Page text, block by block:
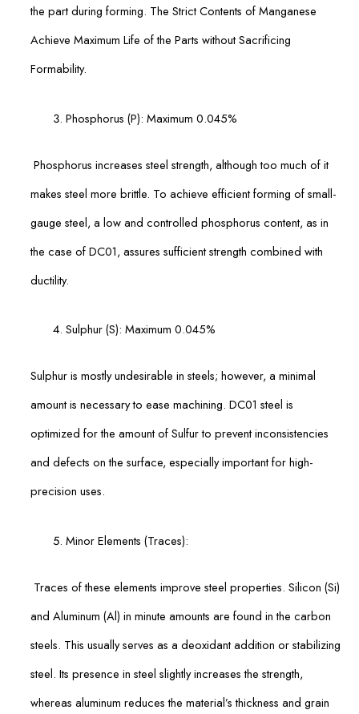
the part during forming. The Strict Contents of Manganese
Achieve Maximum Life of the Parts without Sacrificing
Formability.
Phosphorus (P): Maximum 0.045%
Phosphorus increases steel strength, although too much of it
makes steel more brittle. To achieve efficient forming of small-
gauge steel, a low and controlled phosphorus content, as in
the case of DC01, assures sufficient strength combined with
ductility.
Sulphur (S): Maximum 0.045%
Sulphur is mostly undesirable in steels; however, a minimal
amount is necessary to ease machining. DC01 steel is
optimized for the amount of Sulfur to prevent inconsistencies
and defects on the surface, especially important for high-
precision uses.
Minor Elements (Traces):
Traces of these elements improve steel properties. Silicon (Si)
and Aluminum (Al) in minute amounts are found in the carbon
steels. This usually serves as a deoxidant addition or stabilizing
steel. Its presence in steel slightly increases the strength,
whereas aluminum reduces the material’s thickness and grain